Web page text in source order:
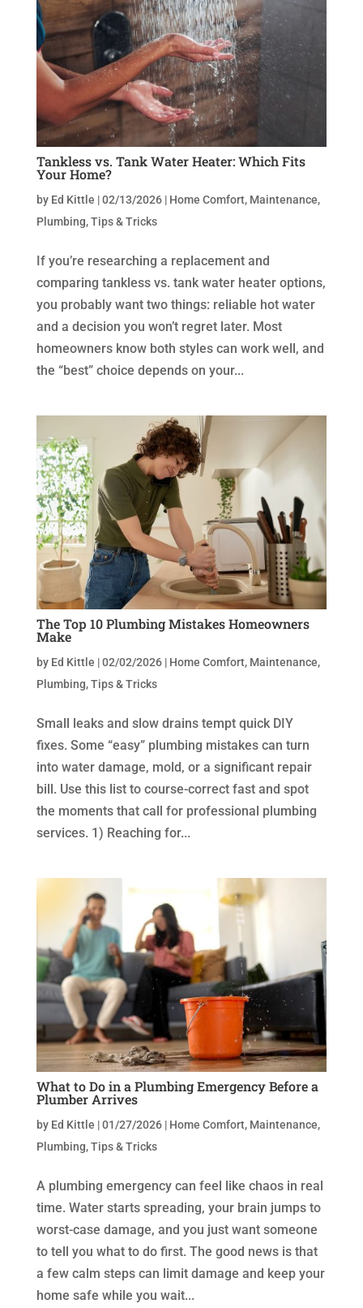
Tankless vs. Tank Water Heater: Which Fits
Your Home?
by Ed Kittle |02/13/2026| Home Comfort, Maintenance,
Plumbing,Tips & Tricks
If you’re researching a replacement and
comparing tankless vs. tank water heater options,
you probably want two things: reliable hot water
and a decision you won’t regret later. Most
homeowners know both styles can work well, and
the “best” choice depends on your...
The Top 10 Plumbing Mistakes Homeowners
Make
by Ed Kittle |02/02/2026| Home Comfort, Maintenance,
Plumbing,Tips & Tricks
Small leaks and slow drains tempt quick DIY
fixes. Some “easy” plumbing mistakes can turn
into water damage, mold, or a significant repair
bill. Use this list to course-correct fast and spot
the moments that call for professional plumbing
services. 1) Reaching for...
What to Do in a Plumbing Emergency Before a
Plumber Arrives
by Ed Kittle |01/27/2026| Home Comfort, Maintenance,
Plumbing,Tips & Tricks
A plumbing emergency can feel like chaos in real
time. Water starts spreading, your brain jumps to
worst-case damage, and you just want someone
to tell you what to do first. The good news is that
a few calm steps can limit damage and keep your
home safe while you wait...